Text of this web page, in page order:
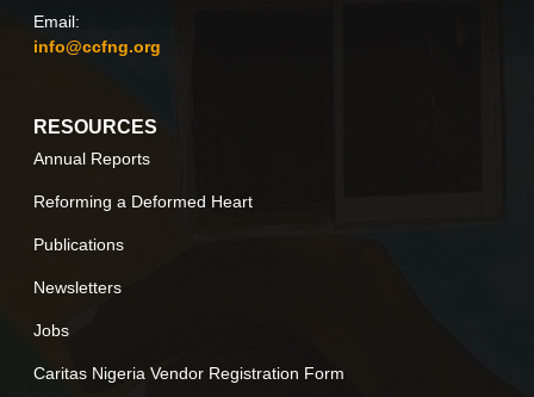
Email:
info@ccfng.org
RESOURCES
Annual Reports
Reforming a Deformed Heart
Publications
Newsletters
Jobs
Caritas Nigeria Vendor Registration Form